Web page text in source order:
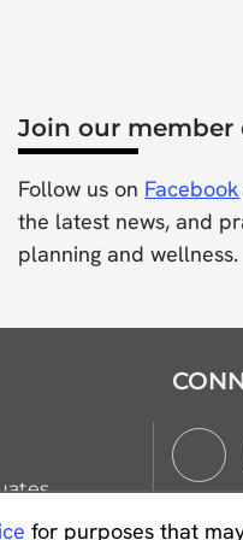
Join our
Follow us on Facebook
the latest news, and
planning and wellness.
for purposes that